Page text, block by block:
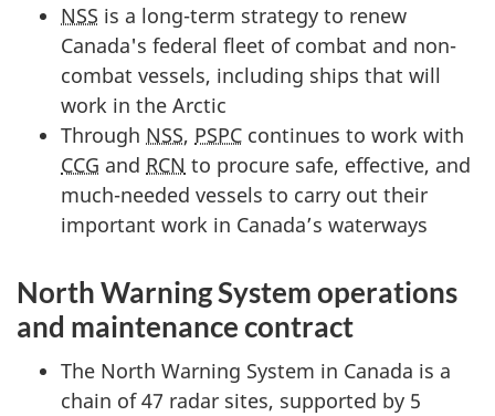
NSS is a long-term strategy to renew
Canada's federal fleet of combat and non-
combat vessels, including ships that will
work in the Arctic
Through NSS, PSPC continues to work with
CCG and RCN to procure safe, effective, and
much-needed vessels to carry out their
important work in Canada’s waterways
North Warning System operations
and maintenance contract
The North Warning System in Canada is a
chain of 47 radar sites, supported by 5